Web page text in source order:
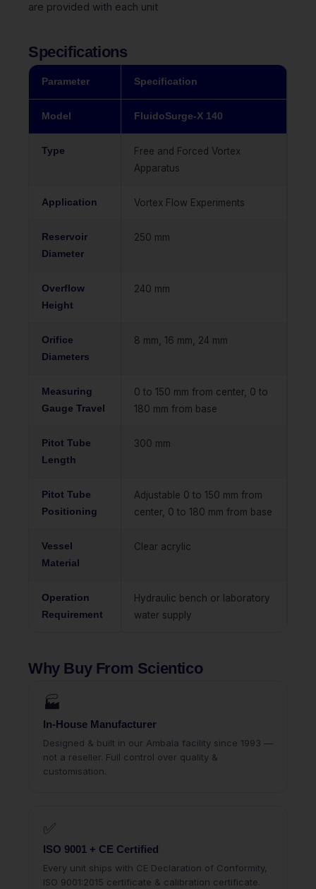
are provided with each unit
Specifications
Parameter Specification
Model FluidoSurge-X 140
Type
Free and Forced Vortex
Apparatus
Application Vortex Flow Experiments
Reservoir
Diameter
250 mm
Overflow
Height
240 mm
Orifice
Diameters
8 mm, 16 mm, 24 mm
Measuring
Gauge Travel
0 to 150 mm from center, 0 to
180 mm from base
Pitot Tube
Length
300 mm
Pitot Tube
Positioning
Adjustable 0 to 150 mm from
center, 0 to 180 mm from base
Vessel
Material
Clear acrylic
Operation
Requirement
Hydraulic bench or laboratory
water supply
Why Buy From Scientico
🏭
In-House Manufacturer
Designed & built in our Ambala facility since 1993 —
not a reseller. Full control over quality &
customisation.
✅
ISO 9001 + CE Certified
Every unit ships with CE Declaration of Conformity,
ISO 9001:2015 certificate & calibration certificate.